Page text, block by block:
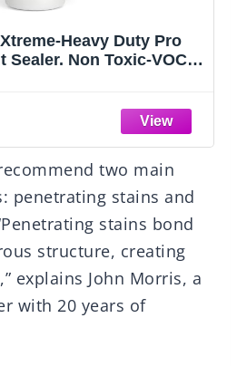
Heavy Duty Pro
Sealer. Non Toxic-VOC
The Pros Use. Lasts
two main
penetrating stains and
stains bond
structure, creating
explains John Morris, a
with 20 years of